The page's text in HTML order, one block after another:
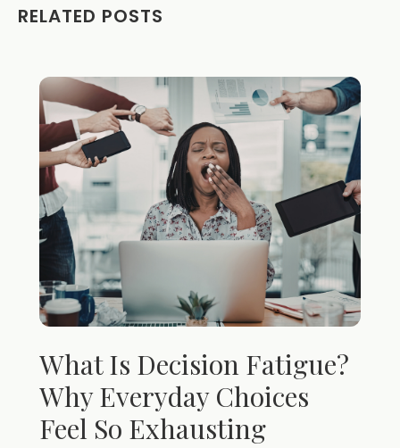
RELATED POSTS
What Is Decision Fatigue?
Why Everyday Choices
Feel So Exhausting